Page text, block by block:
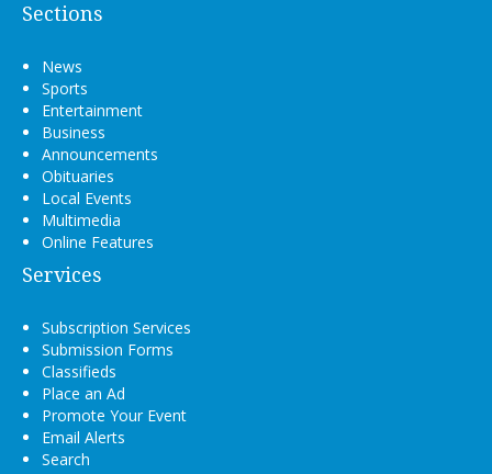
Sections
News
Sports
Entertainment
Business
Announcements
Obituaries
Local Events
Multimedia
Online Features
Services
Subscription Services
Submission Forms
Classifieds
Place an Ad
Promote Your Event
Email Alerts
Search